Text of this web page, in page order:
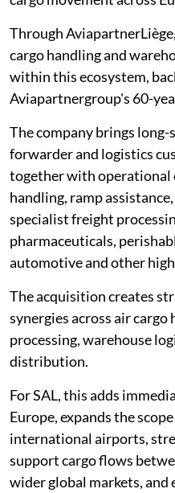
Through
cargo handling and
within this ecosystem,
Aviapartnergroup's 60-
The company brings
forwarder and logistics
together with operational
handling, ramp
specialist freight
pharmaceuticals,
automotive and other
The acquisition creates
synergies across air
processing, warehouse
distribution.
For SAL, this adds
Europe, expands the
international airports,
support cargo flows
wider global markets, and